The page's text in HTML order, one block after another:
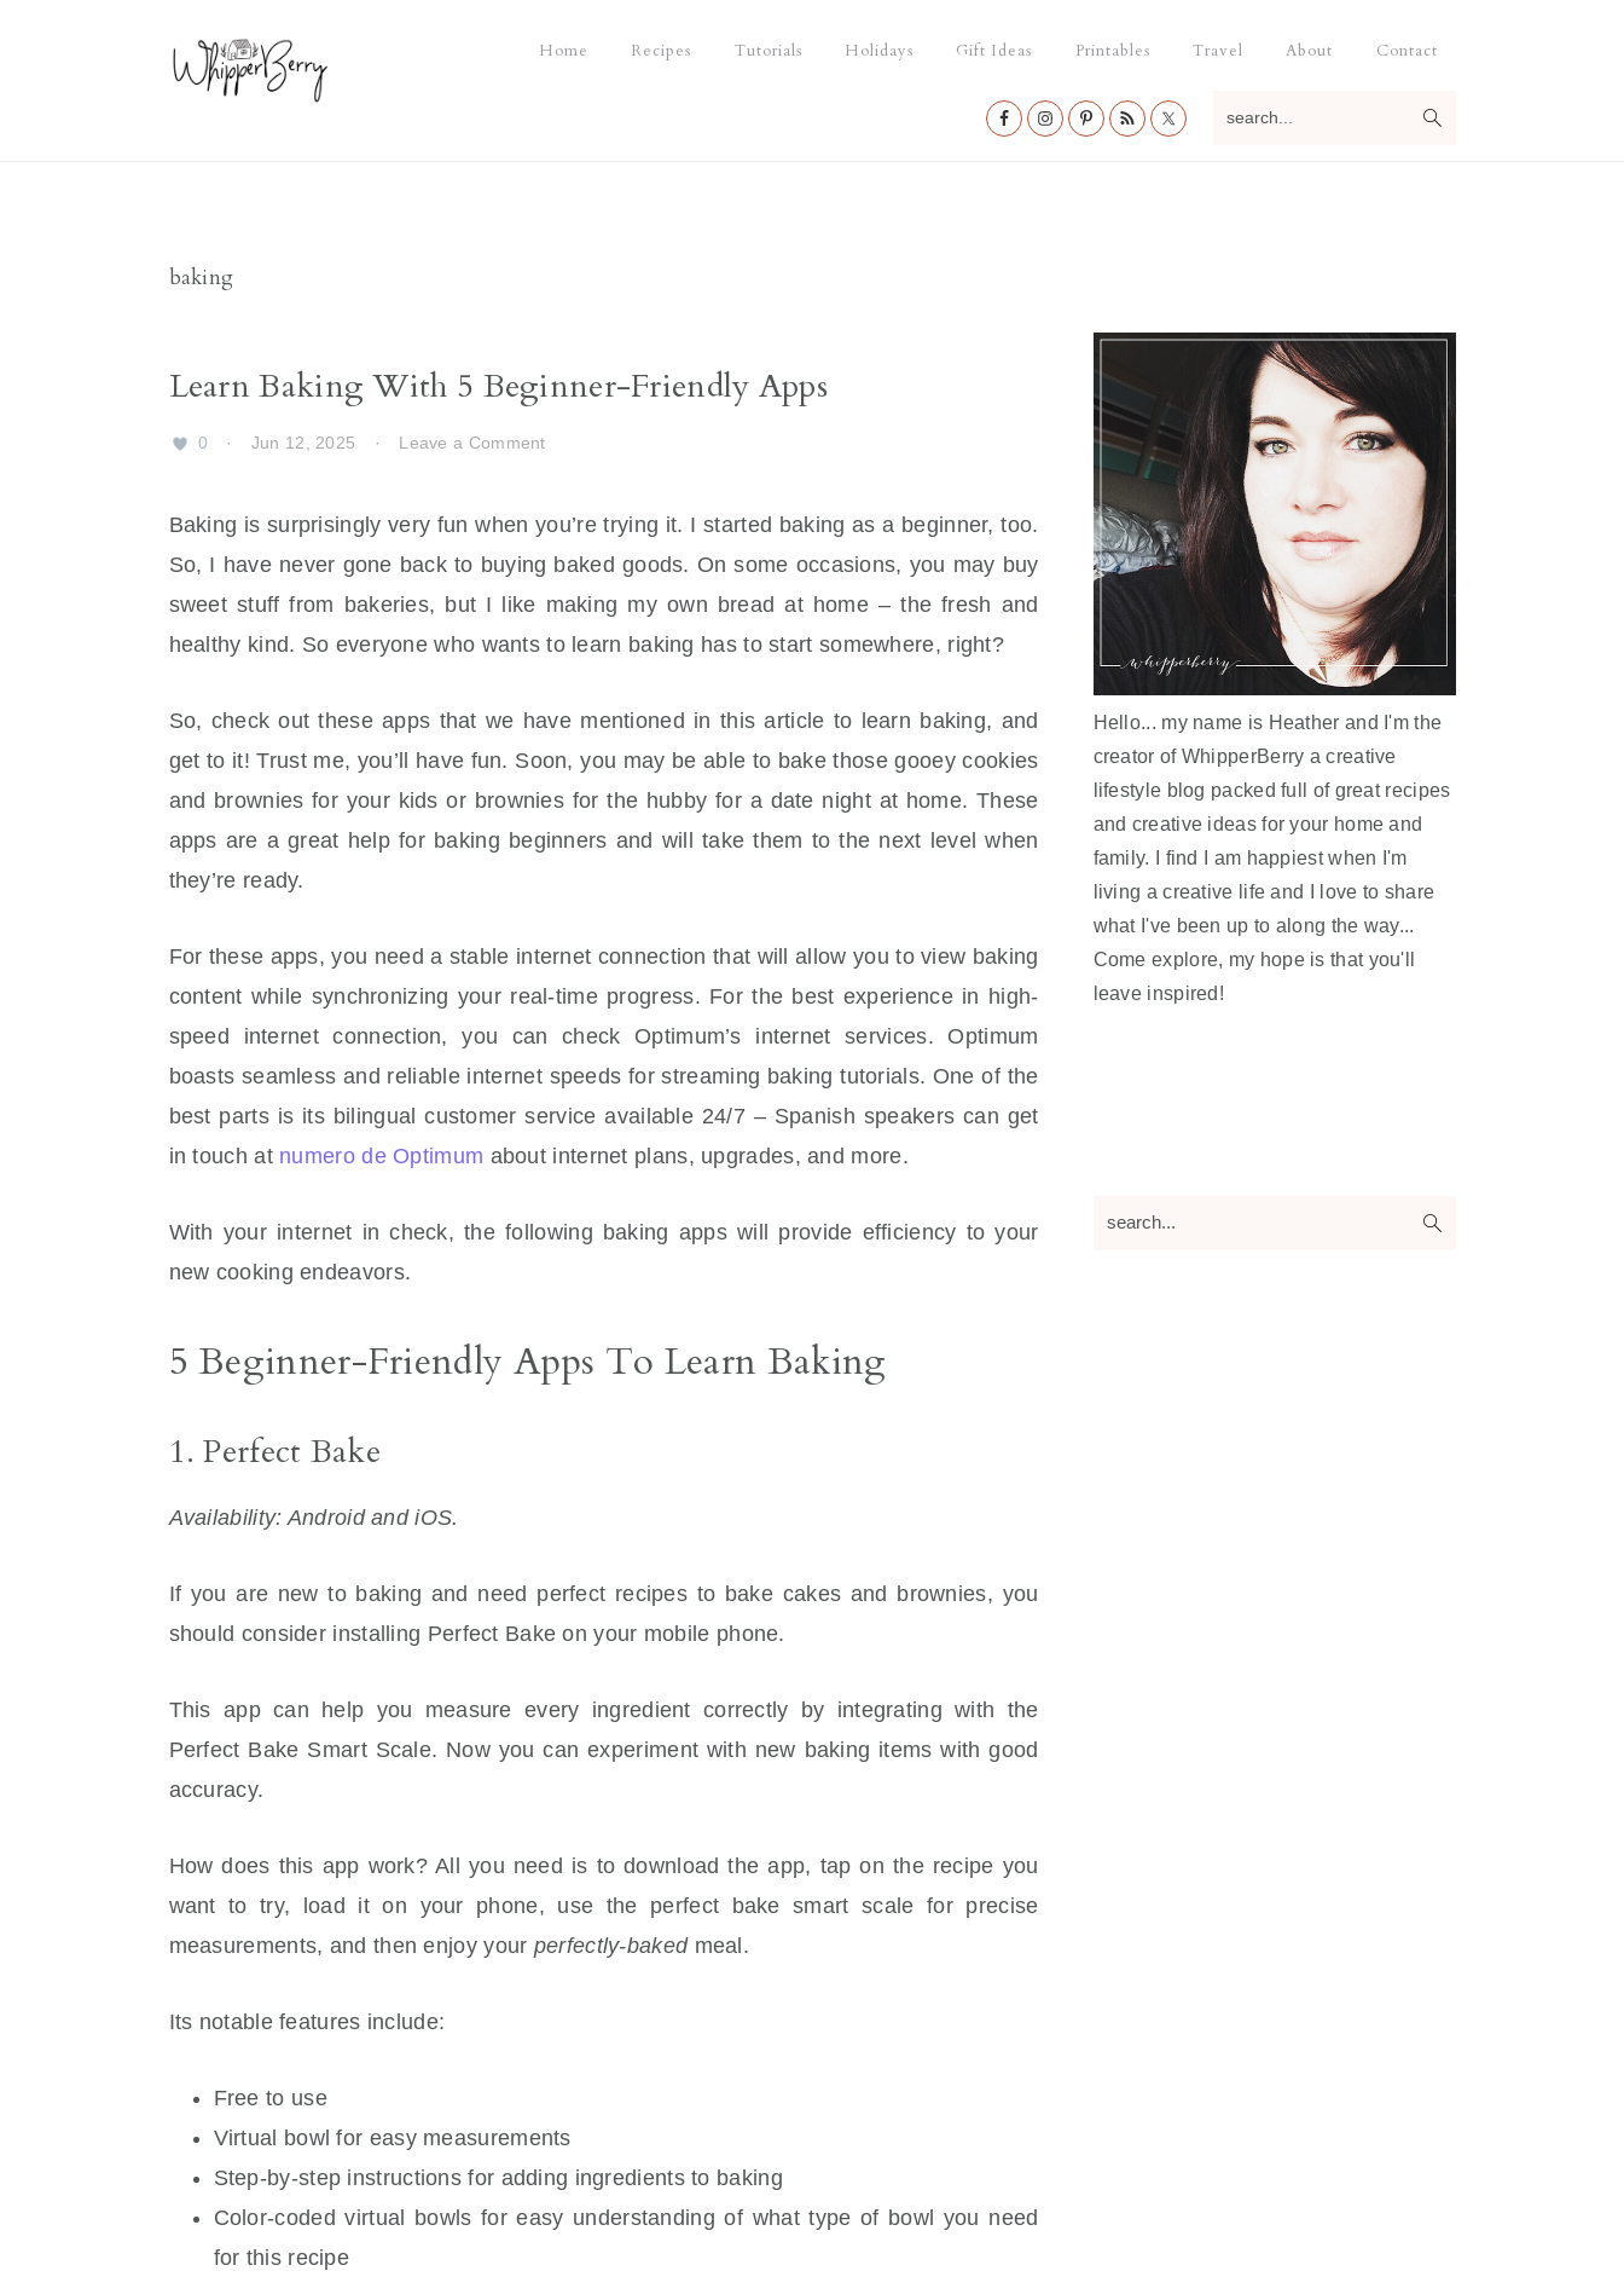
Home Recipes Tutorials Holidays Gift Ideas Printables Travel About Contact
Nav
baking
Learn Baking With 5 Beginner-Friendly Apps
0 · Jun 12, 2025 · Leave a Comment
Baking is surprisingly very fun when you’re trying it. I started baking as a beginner, too.
So, I have never gone back to buying baked goods. On some occasions, you may buy
sweet stuff from bakeries, but I like making my own bread at home – the fresh and
healthy kind. So everyone who wants to learn baking has to start somewhere, right?
So, check out these apps that we have mentioned in this article to learn baking, and
get to it! Trust me, you’ll have fun. Soon, you may be able to bake those gooey cookies
and brownies for your kids or brownies for the hubby for a date night at home. These
apps are a great help for baking beginners and will take them to the next level when
they’re ready.
For these apps, you need a stable internet connection that will allow you to view baking
content while synchronizing your real-time progress. For the best experience in high-
speed internet connection, you can check Optimum’s internet services. Optimum
boasts seamless and reliable internet speeds for streaming baking tutorials. One of the
best parts is its bilingual customer service available 24/7 – Spanish speakers can get
in touch at numero de Optimum about internet plans, upgrades, and more.
With your internet in check, the following baking apps will provide efficiency to your
new cooking endeavors.
5 Beginner-Friendly Apps To Learn Baking
1. Perfect Bake
Availability: Android and iOS.
If you are new to baking and need perfect recipes to bake cakes and brownies, you
should consider installing Perfect Bake on your mobile phone.
This app can help you measure every ingredient correctly by integrating with the
Perfect Bake Smart Scale. Now you can experiment with new baking items with good
accuracy.
How does this app work? All you need is to download the app, tap on the recipe you
want to try, load it on your phone, use the perfect bake smart scale for precise
measurements, and then enjoy your perfectly-bakedmeal.
Its notable features include:
Free to use
Virtual bowl for easy measurements
Step-by-step instructions for adding ingredients to baking
Color-coded virtual bowls for easy understanding of what type of bowl you need
for this recipe
Hello... my name is Heather and I'm the
creator of WhipperBerry a creative
lifestyle blog packed full of great recipes
and creative ideas for your home and
family. I find I am happiest when I'm
living a creative life and I love to share
what I've been up to along the way...
Come explore, my hope is that you'll
leave inspired!
search...